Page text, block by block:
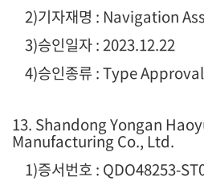
2)기자재명 : Navigation
3)승인일자 : 2023.12.22
4)승인종류 : Type Approval
13. Shandong Yongan
Manufacturing Co., Ltd.
1)증서번호 : QDO48253-